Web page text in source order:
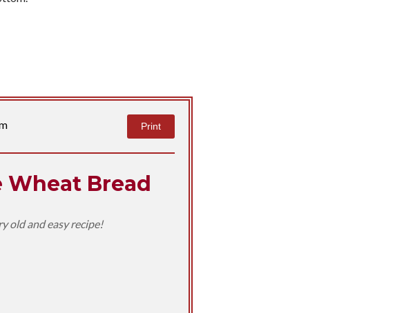
Print
Wheat Bread
old and easy recipe!